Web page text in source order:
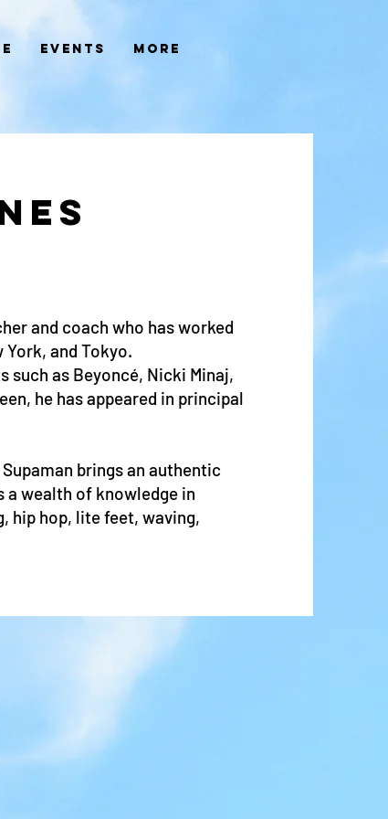
Events More
and coach who has worked
and Tokyo.
such as Beyoncé, Nicki Minaj,
he has appeared in principal
brings an authentic
a wealth of knowledge in
hip hop, lite feet, waving,